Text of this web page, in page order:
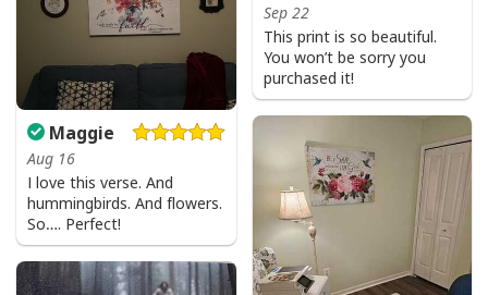
Sep 22
This print is so beautiful.
You won’t be sorry you
purchased it!
Maggie
Aug 16
I love this verse. And
hummingbirds. And flowers.
So…. Perfect!